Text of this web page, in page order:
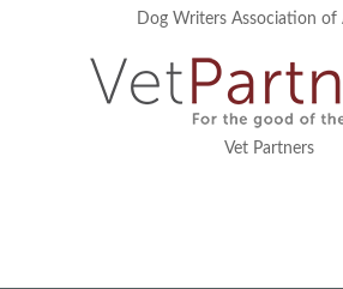
Dog Writers Association of
Vet Partners